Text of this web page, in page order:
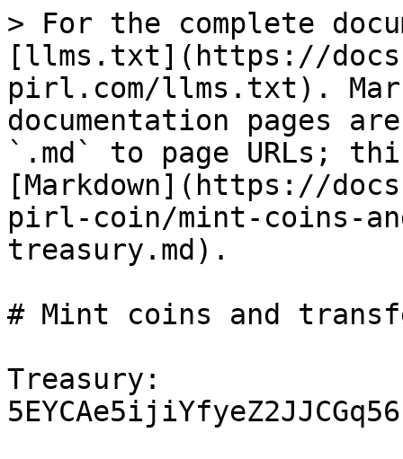
> For the complete
[llms.txt](https://
pirl.com/llms.txt).
documentation pages
`.md` to page URLs;
[Markdown](https://
pirl-coin/mint-coins-
treasury.md).
# Mint coins and
Treasury: